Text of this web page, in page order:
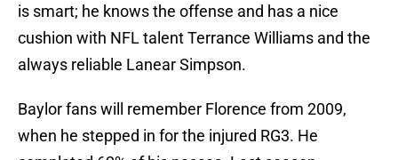
is smart; he knows the offense and has a nice
cushion with NFL talent Terrance Williams and the
always reliable Lanear Simpson.
Baylor fans will remember Florence from 2009,
when he stepped in for the injured RG3. He